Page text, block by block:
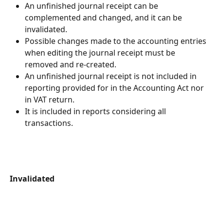
An unfinished journal receipt can be
complemented and changed, and it can be
invalidated.
Possible changes made to the accounting entries
when editing the journal receipt must be
removed and re-created.
An unfinished journal receipt is not included in
reporting provided for in the Accounting Act nor
in VAT return.
It is included in reports considering all
transactions.
Invalidated